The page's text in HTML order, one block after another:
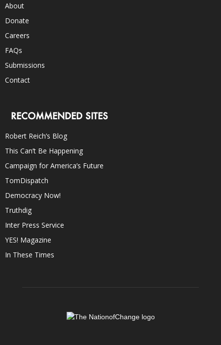
About
Donate
Careers
FAQs
Submissions
Contact
RECOMMENDED SITES
Robert Reich’s Blog
This Can’t Be Happening
Campaign for America’s Future
TomDispatch
Democracy Now!
Truthdig
Inter Press Service
YES! Magazine
In These Times